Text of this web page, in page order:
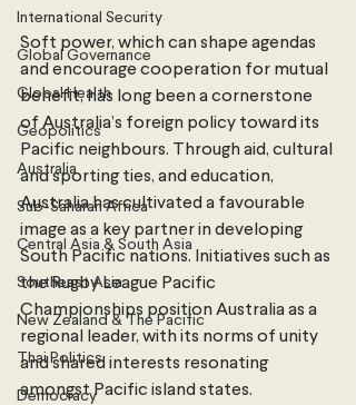
International Security
Global Governance
Global Health
Geopolitics
Australia
Sub-Saharan Africa
Central Asia & South Asia
Southeast Asia
New Zealand & The Pacific
Thai Politics
Democracy
Soft power, which can shape agendas
and encourage cooperation for mutual
benefit, has long been a cornerstone
of Australia’s foreign policy toward its
Pacific neighbours. Through aid, cultural
and sporting ties, and education,
Australia has cultivated a favourable
image as a key partner in developing
South Pacific nations. Initiatives such as
the Rugby League Pacific
Championships position Australia as a
regional leader, with its norms of unity
and shared interests resonating
amongst Pacific island states.